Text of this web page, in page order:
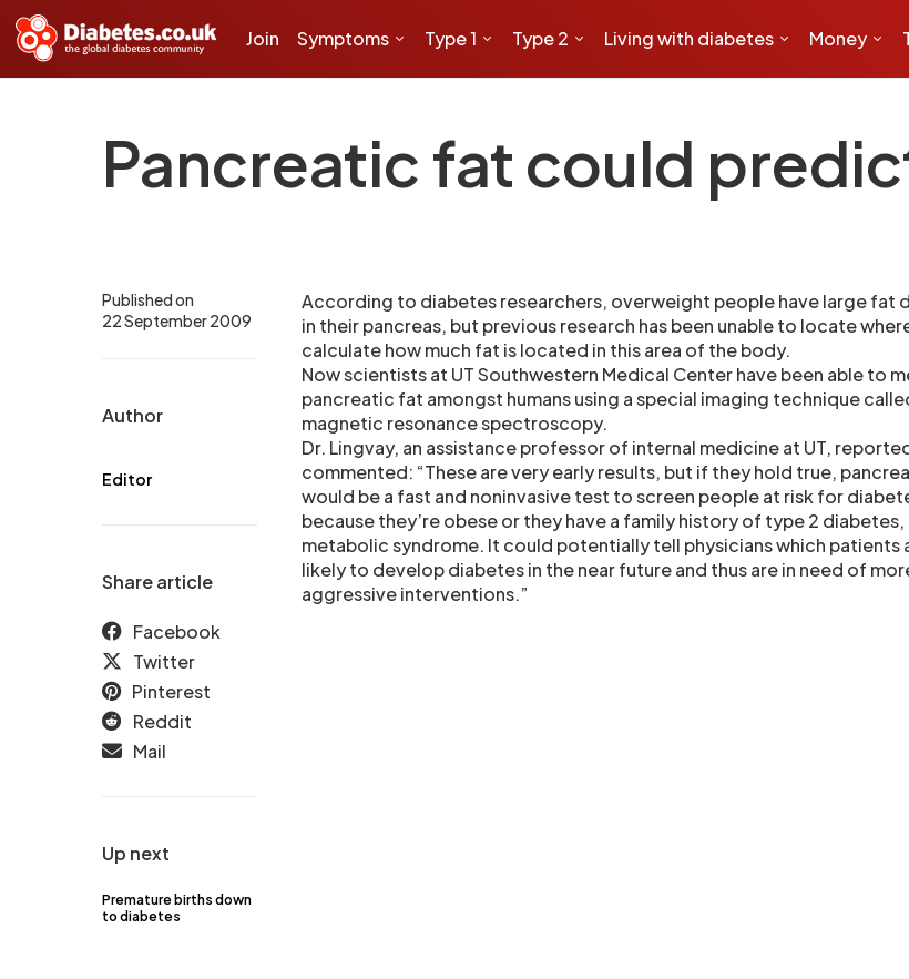
Join Symptoms Type 1 Type 2 Living with diabetes Money
Pancreatic fat could
Up next
Premature births down
to diabetes
Published on
22 September 2009
Author
Editor
Share article
Facebook
Twitter
Pinterest
Reddit
Mail
According to diabetes researchers, overweight people have large fat
in their pancreas, but previous research has been unable to locate
calculate how much fat is located in this area of the body.
Now scientists at UT Southwestern Medical Center have been able to
pancreatic fat amongst humans using a special imaging technique
magnetic resonance spectroscopy.
Dr. Lingvay, an assistance professor of internal medicine at UT,
commented: “These are very early results, but if they hold true,
would be a fast and noninvasive test to screen people at risk for
because they’re obese or they have a family history of type 2 diabetes,
metabolic syndrome. It could potentially tell physicians which patients
likely to develop diabetes in the near future and thus are in need of
aggressive interventions.”